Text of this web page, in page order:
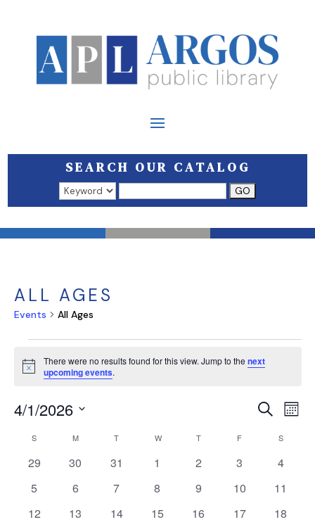
SEARCH OUR CATALOG
Search results open in a new window.
ALL AGES
Events All Ages
EVENTS
Notice
There were no results found for this view. Jump to thenext
upcoming events.
AND
Search
4/1/2026
CALENDAR
OF
EVENTS
S MMONDAY T WWEDNESDAY
TTHURSDAY
F S
0
29
0
30
0
31
0
1
0
2
0
3
0
4
0
5
0
6
0
7
0
8
0
9
0
10
0
11
0
12
0
13
0
14
0
15
0
16
0
17
0
18